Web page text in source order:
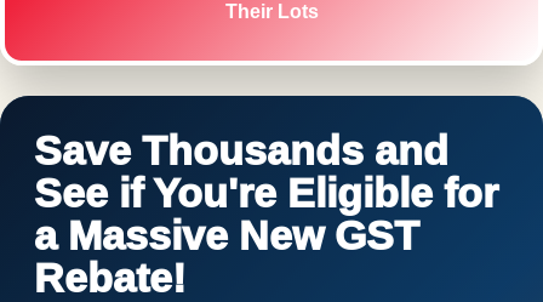
Their Lots
Save Thousands and
See if You're Eligible for
a Massive New GST
Rebate!